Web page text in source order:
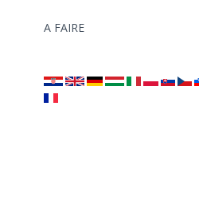
A FAIRE